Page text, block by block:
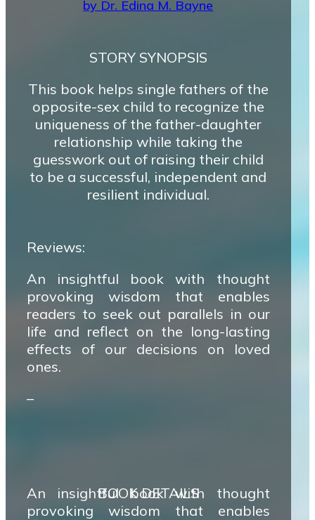
by Dr. Edina M. Bayne
STORY SYNOPSIS
This book helps single fathers of the
opposite-sex child to recognize the
uniqueness of the father-daughter
relationship while taking the
guesswork out of raising their child
to be a successful, independent and
resilient individual.
Reviews:
An insightful book with thought
provoking wisdom that enables
readers to seek out parallels in our
life and reflect on the long-lasting
effects of our decisions on loved
ones.
–
An insightful book with thought
provoking wisdom that enables
BOOK DETAILS